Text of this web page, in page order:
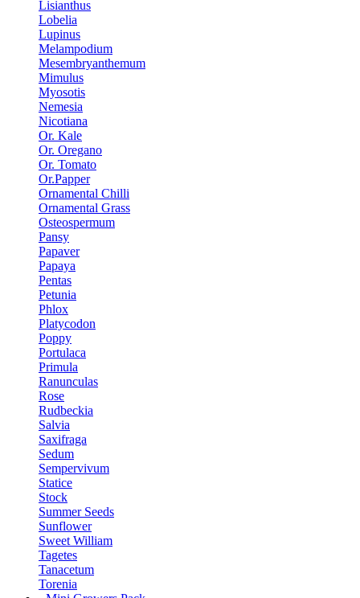
Lisianthus
Lobelia
Lupinus
Melampodium
Mesembryanthemum
Mimulus
Myosotis
Nemesia
Nicotiana
Or. Kale
Or. Oregano
Or. Tomato
Or.Papper
Ornamental Chilli
Ornamental Grass
Osteospermum
Pansy
Papaver
Papaya
Pentas
Petunia
Phlox
Platycodon
Poppy
Portulaca
Primula
Ranunculas
Rose
Rudbeckia
Salvia
Saxifraga
Sedum
Sempervivum
Statice
Stock
Summer Seeds
Sunflower
Sweet William
Tagetes
Tanacetum
Torenia